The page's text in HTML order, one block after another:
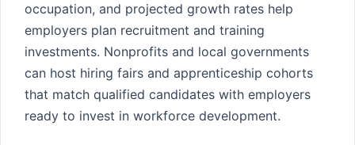
occupation, and projected growth rates help
employers plan recruitment and training
investments. Nonprofits and local governments
can host hiring fairs and apprenticeship cohorts
that match qualified candidates with employers
ready to invest in workforce development.